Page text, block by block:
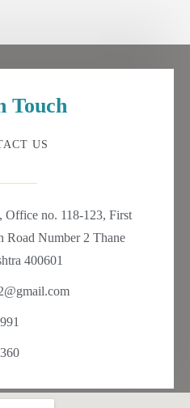
Touch
US
Office no. 118-123, First
Road Number 2 Thane
400601